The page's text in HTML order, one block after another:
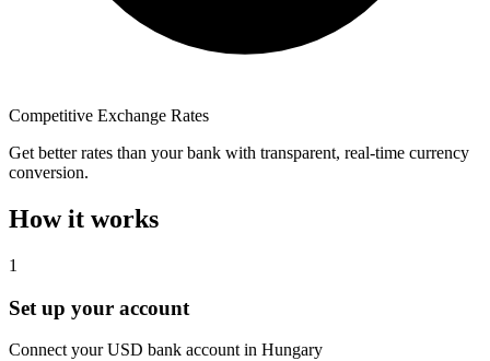
Competitive Exchange Rates
Get better rates than your bank with transparent, real-time currency
conversion.
How it works
1
Set up your account
Connect your USD bank account in Hungary